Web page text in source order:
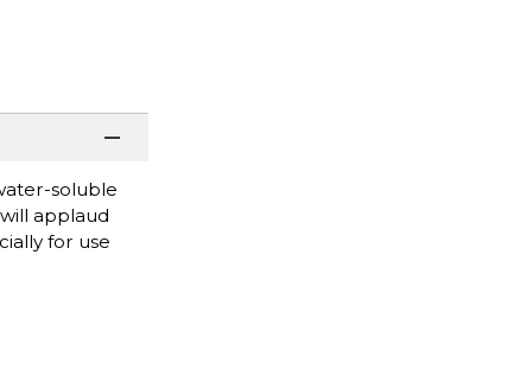
soluble
applaud
for use